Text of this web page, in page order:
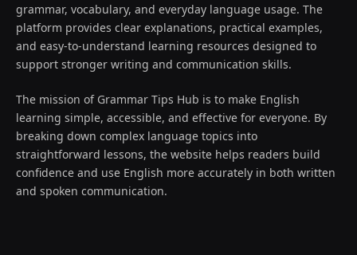
grammar, vocabulary, and everyday language usage. The
platform provides clear explanations, practical examples,
and easy-to-understand learning resources designed to
support stronger writing and communication skills.
The mission of Grammar Tips Hub is to make English
learning simple, accessible, and effective for everyone. By
breaking down complex language topics into
straightforward lessons, the website helps readers build
confidence and use English more accurately in both written
and spoken communication.